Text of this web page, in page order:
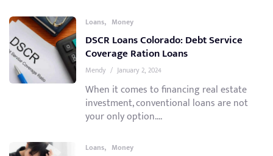
Loans, Money
DSCR Loans Colorado: Debt Service
Coverage Ration Loans
Mendy / January 2, 2024
When it comes to financing real estate
investment, conventional loans are not
your only option....
Loans, Money